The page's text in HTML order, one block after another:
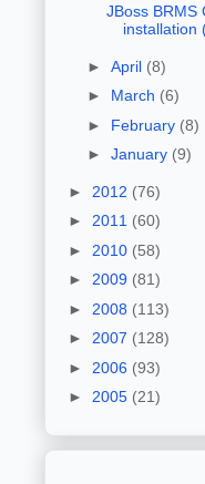
JBoss BRMS
installation
► April (8)
► March (6)
► February (8)
► January (9)
► 2012 (76)
► 2011 (60)
► 2010 (58)
► 2009 (81)
► 2008 (113)
► 2007 (128)
► 2006 (93)
► 2005 (21)